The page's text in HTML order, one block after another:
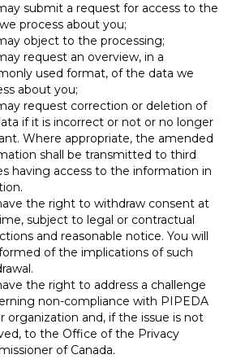
submit a request for access to the
process about you;
object to the processing;
request an overview, in a
used format, of the data we
about you;
request correction or deletion of
if it is incorrect or not or no longer
Where appropriate, the amended
shall be transmitted to third
having access to the information in
the right to withdraw consent at
subject to legal or contractual
and reasonable notice. You will
of the implications of such
the right to address a challenge
non-compliance with PIPEDA
organization and, if the issue is not
to the Office of the Privacy
of Canada.